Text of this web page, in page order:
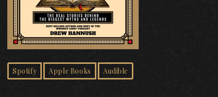
Spotify Apple Books Audible